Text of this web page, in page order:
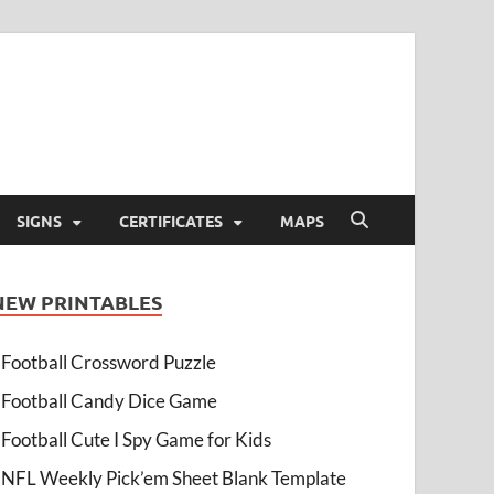
SIGNS CERTIFICATES MAPS
PRINTABLES
Football Crossword Puzzle
Football Candy Dice Game
Football Cute I Spy Game for Kids
NFL Weekly Pick’em Sheet Blank Template